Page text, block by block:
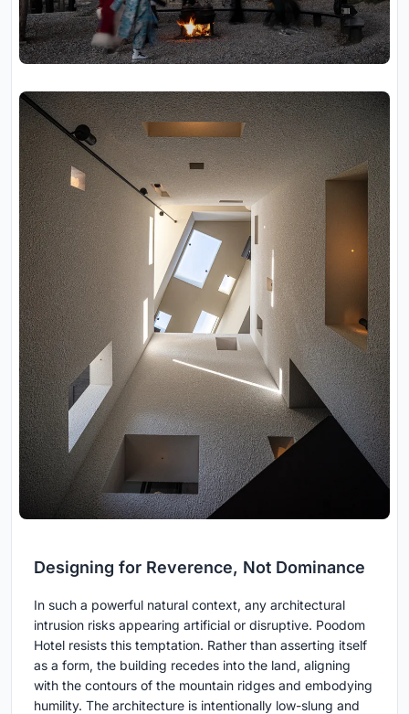
Designing for Reverence, Not Dominance
In such a powerful natural context, any architectural
intrusion risks appearing artificial or disruptive. Poodom
Hotel resists this temptation. Rather than asserting itself
as a form, the building recedes into the land, aligning
with the contours of the mountain ridges and embodying
humility. The architecture is intentionally low-slung and